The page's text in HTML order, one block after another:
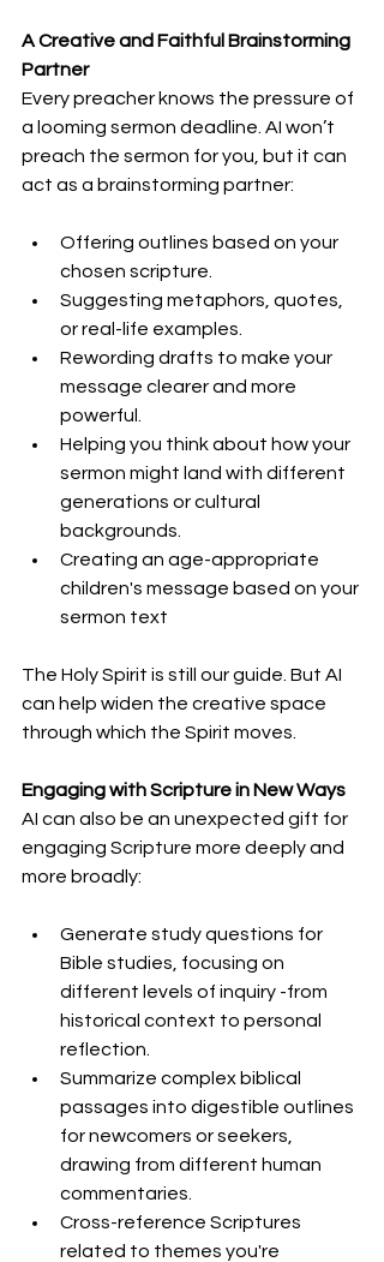
A Creative and Faithful Brainstorming
Partner
Every preacher knows the pressure of
a looming sermon deadline. AI won’t
preach the sermon for you, but it can
act as a brainstorming partner:
Offering outlines based on your
chosen scripture.
Suggesting metaphors, quotes,
or real-life examples.
Rewording drafts to make your
message clearer and more
powerful.
Helping you think about how your
sermon might land with different
generations or cultural
backgrounds.
Creating an age-appropriate
children's message based on your
sermon text
The Holy Spirit is still our guide. But AI
can help widen the creative space
through which the Spirit moves.
Engaging with Scripture in New Ways
AI can also be an unexpected gift for
engaging Scripture more deeply and
more broadly:
Generate study questions for
Bible studies, focusing on
different levels of inquiry -from
historical context to personal
reflection.
Summarize complex biblical
passages into digestible outlines
for newcomers or seekers,
drawing from different human
commentaries.
Cross-reference Scriptures
related to themes you're